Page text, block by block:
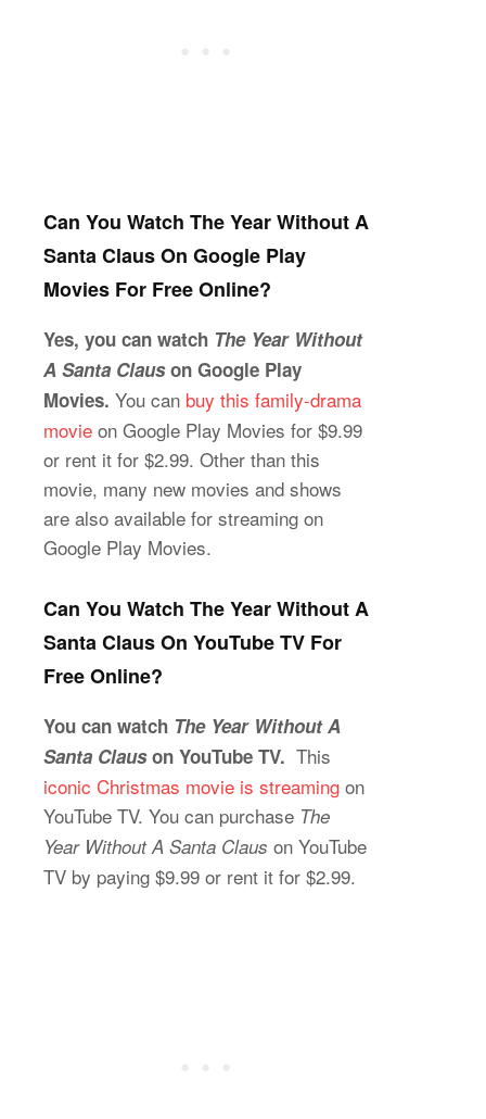
Can You Watch The Year Without A
Santa Claus On Google Play
Movies For Free Online?
Yes, you can watch The Year Without
A Santa Clauson Google Play
Movies. You can buy this family-drama
movie on Google Play Movies for $9.99
or rent it for $2.99. Other than this
movie, many new movies and shows
are also available for streaming on
Google Play Movies.
Can You Watch The Year Without A
Santa Claus On YouTube TV For
Free Online?
You can watch The Year Without A
Santa Clauson YouTube TV. This
iconic Christmas movie is streaming on
YouTube TV. You can purchase The
Year Without A Santa Claus on YouTube
TV by paying $9.99 or rent it for $2.99.